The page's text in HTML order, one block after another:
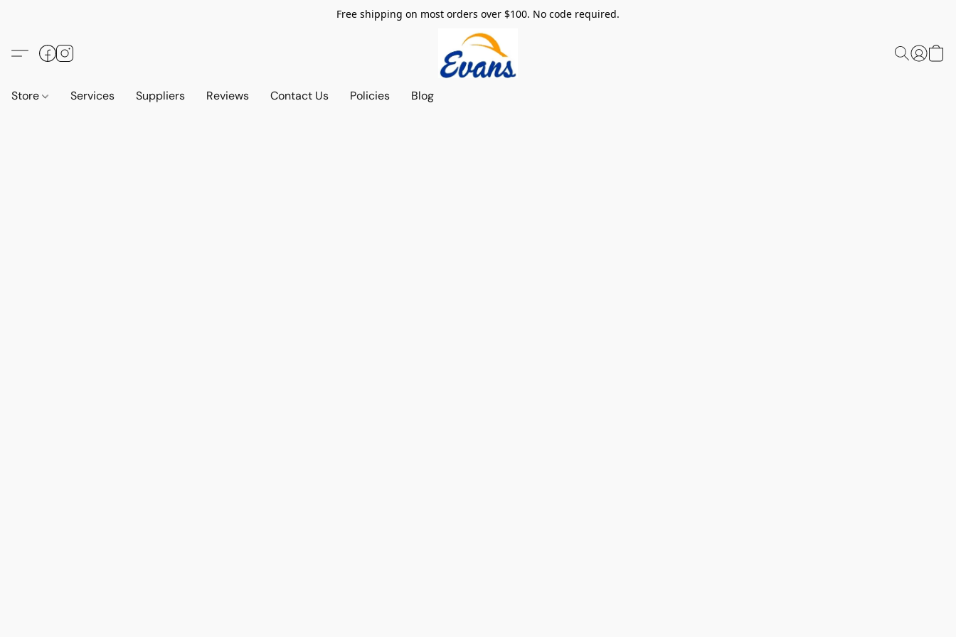
Free shipping on most orders over $100. No code required.
Store Services Suppliers Reviews Contact Us Policies Blog